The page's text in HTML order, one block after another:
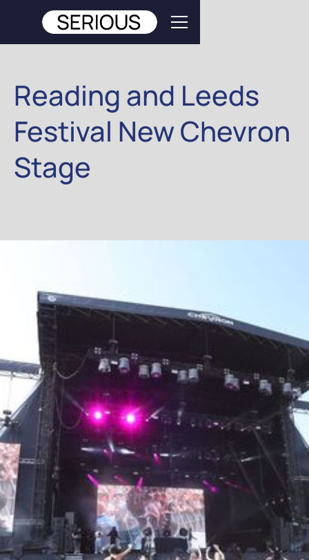
Reading and Leeds
Festival New Chevron
Stage